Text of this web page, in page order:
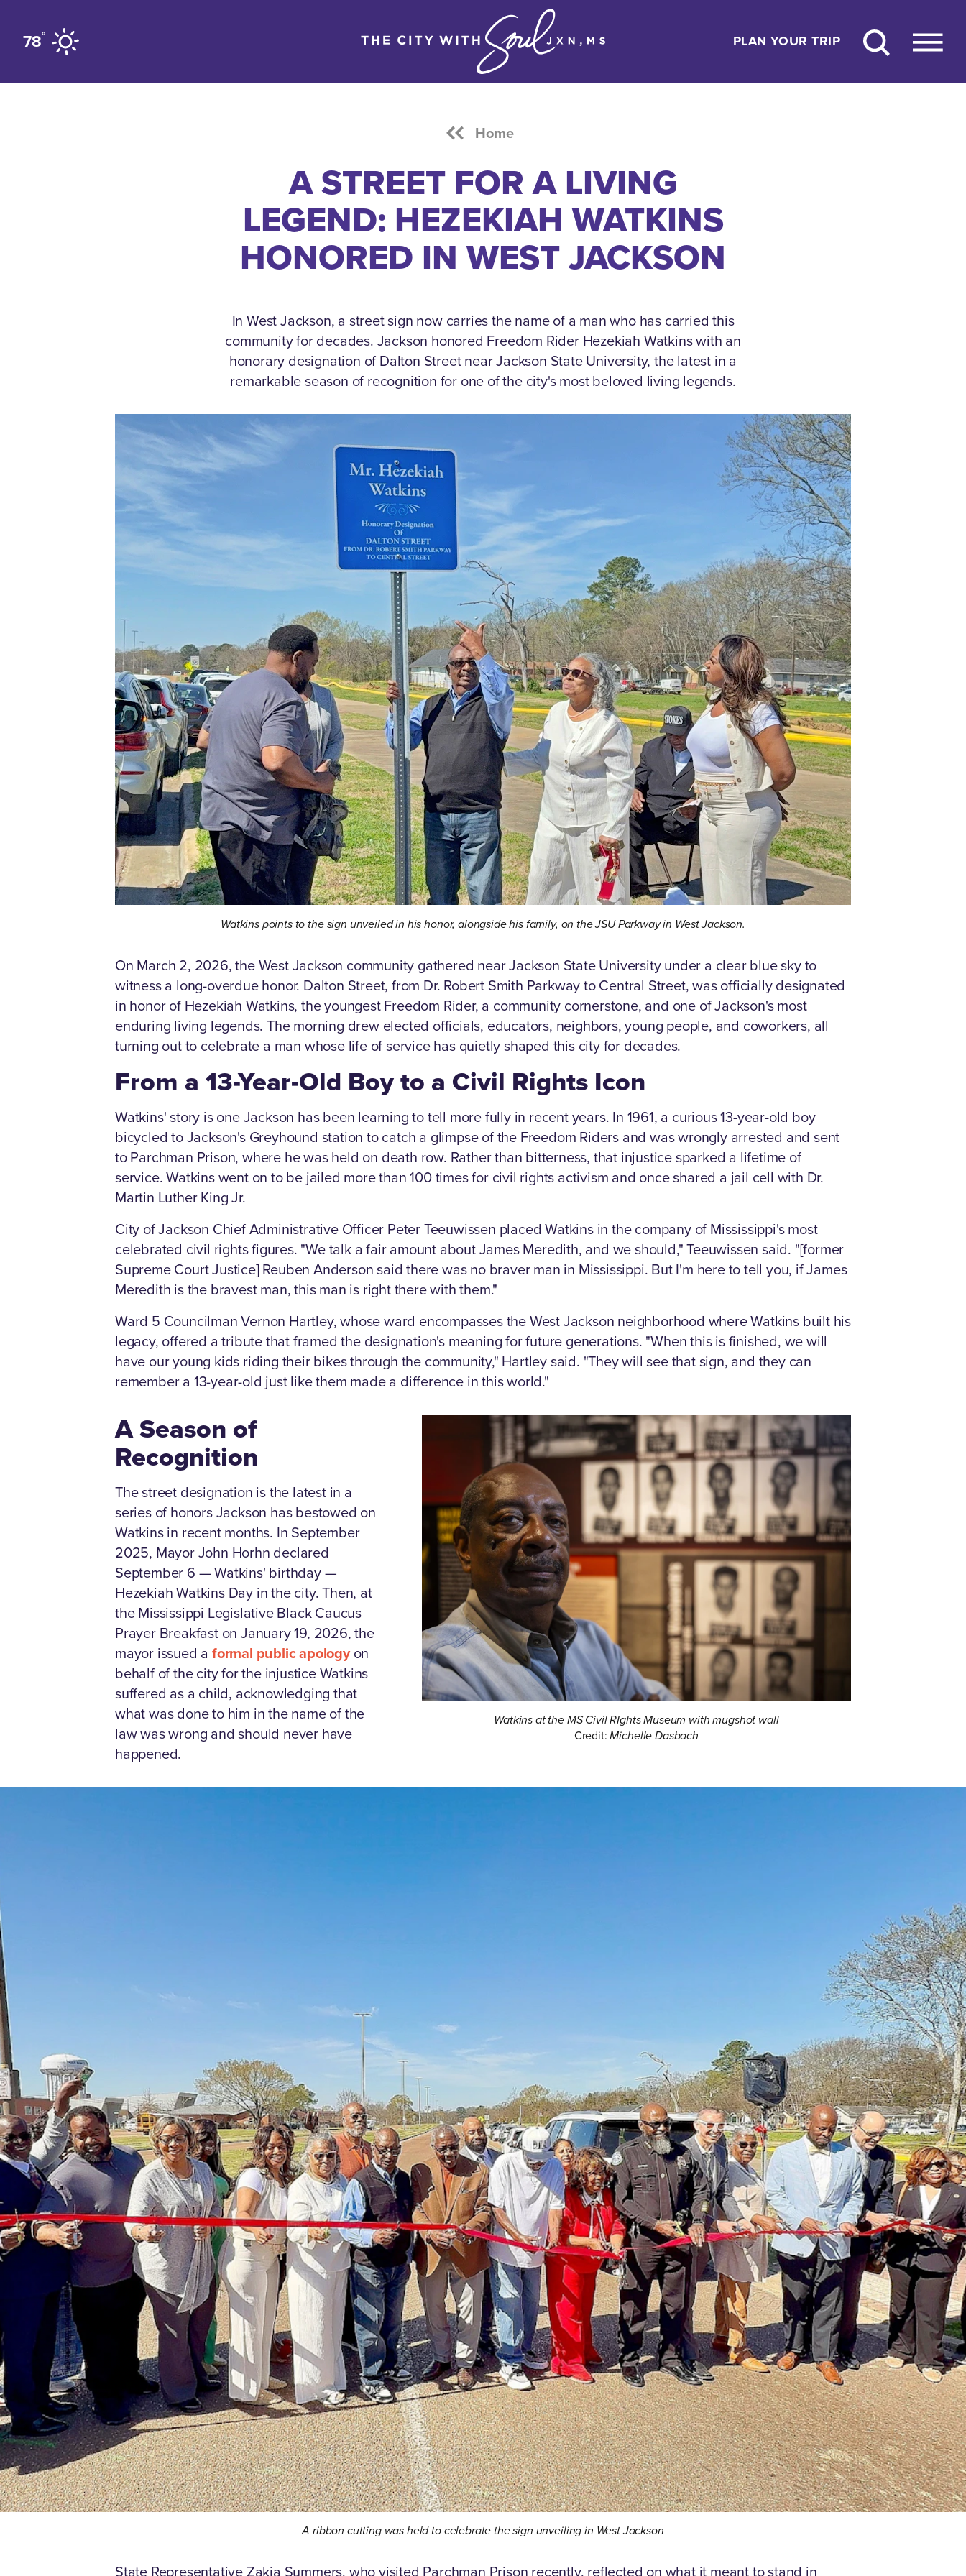
Skip to content
78° PLAN YOUR TRIP
Home
A STREET FOR A LIVING
LEGEND: HEZEKIAH WATKINS
HONORED IN WEST JACKSON
In West Jackson, a street sign now carries the name of a man who has carried this
community for decades. Jackson honored Freedom Rider Hezekiah Watkins with an
honorary designation of Dalton Street near Jackson State University, the latest in a
remarkable season of recognition for one of the city's most beloved living legends.
Watkins points to the sign unveiled in his honor, alongside his family, on the JSU Parkway in West Jackson.
On March 2, 2026, the West Jackson community gathered near Jackson State University under a clear blue sky to
witness a long-overdue honor. Dalton Street, from Dr. Robert Smith Parkway to Central Street, was officially designated
in honor of Hezekiah Watkins, the youngest Freedom Rider, a community cornerstone, and one of Jackson's most
enduring living legends. The morning drew elected officials, educators, neighbors, young people, and coworkers, all
turning out to celebrate a man whose life of service has quietly shaped this city for decades.
From a 13-Year-Old Boy to a Civil Rights Icon
Watkins' story is one Jackson has been learning to tell more fully in recent years. In 1961, a curious 13-year-old boy
bicycled to Jackson's Greyhound station to catch a glimpse of the Freedom Riders and was wrongly arrested and sent
to Parchman Prison, where he was held on death row. Rather than bitterness, that injustice sparked a lifetime of
service. Watkins went on to be jailed more than 100 times for civil rights activism and once shared a jail cell with Dr.
Martin Luther King Jr.
City of Jackson Chief Administrative Officer Peter Teeuwissen placed Watkins in the company of Mississippi's most
celebrated civil rights figures. "We talk a fair amount about James Meredith, and we should," Teeuwissen said. "[former
Supreme Court Justice] Reuben Anderson said there was no braver man in Mississippi. But I'm here to tell you, if James
Meredith is the bravest man, this man is right there with them."
Ward 5 Councilman Vernon Hartley, whose ward encompasses the West Jackson neighborhood where Watkins built his
legacy, offered a tribute that framed the designation's meaning for future generations. "When this is finished, we will
have our young kids riding their bikes through the community," Hartley said. "They will see that sign, and they can
remember a 13-year-old just like them made a difference in this world."
A Season of
Recognition
The street designation is the latest in a
series of honors Jackson has bestowed on
Watkins in recent months. In September
2025, Mayor John Horhn declared
September 6 — Watkins' birthday —
Hezekiah Watkins Day in the city. Then, at
the Mississippi Legislative Black Caucus
Prayer Breakfast on January 19, 2026, the
mayor issued aformal public apologyon
behalf of the city for the injustice Watkins
suffered as a child, acknowledging that
what was done to him in the name of the
law was wrong and should never have
happened.
Watkins at the MS Civil RIghts Museum with mugshot wall
Credit:Michelle Dasbach
A ribbon cutting was held to celebrate the sign unveiling in West Jackson
State Representative Zakia Summers, who visited Parchman Prison recently, reflected on what it meant to stand in